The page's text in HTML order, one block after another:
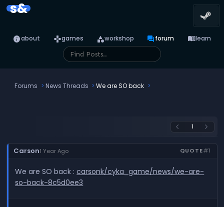
s&
infoabout gamesgames categoryworkshop forumforum menu_booklearn
Forums News Threads We are SO back
arrow_back_ios 1 arrow_forward_ios
Carson1 Year Ago QUOTE#1
We are SO back :carsonk/cyka_game/news/we-are-
so-back-8c5d0ee3